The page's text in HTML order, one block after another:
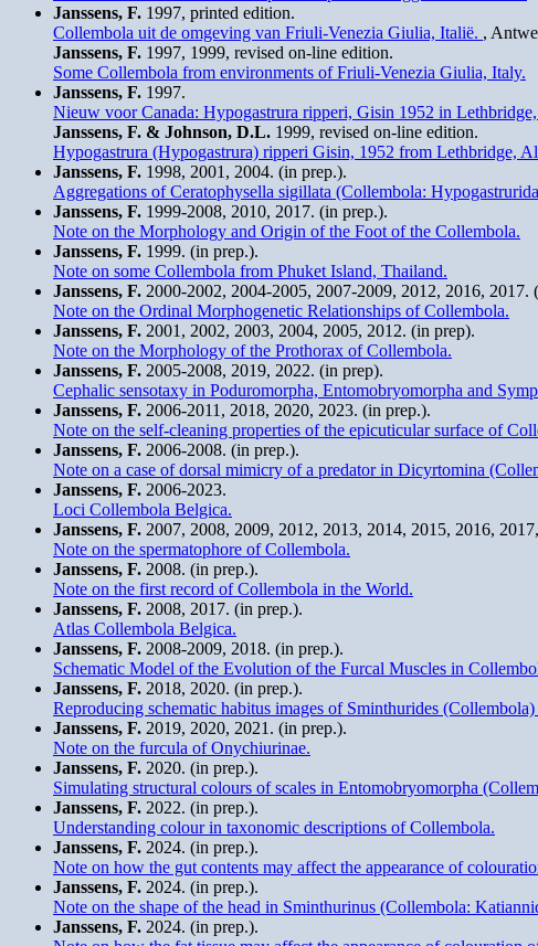
Janssens, F. 1997, printed edition.
Collembola uit de omgeving van Friuli-Venezia Giulia, Italië. ,
Janssens, F. 1997, 1999, revised on-line edition.
Some Collembola from environments of Friuli-Venezia Giulia, Italy.
Janssens, F. 1997.
Nieuw voor Canada: Hypogastrura ripperi, Gisin 1952 in
Janssens, F. & Johnson, D.L. 1999, revised on-line edition.
Hypogastrura (Hypogastrura) ripperi Gisin, 1952 from Lethbridge,
Janssens, F. 1998, 2001, 2004. (in prep.).
Aggregations of Ceratophysella sigillata (Collembola:
Janssens, F. 1999-2008, 2010, 2017. (in prep.).
Note on the Morphology and Origin of the Foot of the Collembola.
Janssens, F. 1999. (in prep.).
Note on some Collembola from Phuket Island, Thailand.
Janssens, F. 2000-2002, 2004-2005, 2007-2009, 2012, 2016, 2017.
Note on the Ordinal Morphogenetic Relationships of Collembola.
Janssens, F. 2001, 2002, 2003, 2004, 2005, 2012. (in prep).
Note on the Morphology of the Prothorax of Collembola.
Janssens, F. 2005-2008, 2019, 2022. (in prep).
Cephalic sensotaxy in Poduromorpha, Entomobryomorpha and
Janssens, F. 2006-2011, 2018, 2020, 2023. (in prep.).
Note on the self-cleaning properties of the epicuticular surface of
Janssens, F. 2006-2008. (in prep.).
Note on a case of dorsal mimicry of a predator in Dicyrtomina
Janssens, F. 2006-2023.
Loci Collembola Belgica.
Janssens, F. 2007, 2008, 2009, 2012, 2013, 2014, 2015, 2016,
Note on the spermatophore of Collembola.
Janssens, F. 2008. (in prep.).
Note on the first record of Collembola in the World.
Janssens, F. 2008, 2017. (in prep.).
Atlas Collembola Belgica.
Janssens, F. 2008-2009, 2018. (in prep.).
Schematic Model of the Evolution of the Furcal Muscles in
Janssens, F. 2018, 2020. (in prep.).
Reproducing schematic habitus images of Sminthurides
Janssens, F. 2019, 2020, 2021. (in prep.).
Note on the furcula of Onychiurinae.
Janssens, F. 2020. (in prep.).
Simulating structural colours of scales in Entomobryomorpha
Janssens, F. 2022. (in prep.).
Understanding colour in taxonomic descriptions of Collembola.
Janssens, F. 2024. (in prep.).
Note on how the gut contents may affect the appearance of
Janssens, F. 2024. (in prep.).
Note on the shape of the head in Sminthurinus (Collembola:
Janssens, F. 2024. (in prep.).